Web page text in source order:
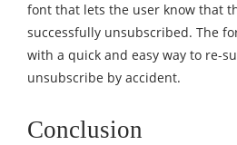
font that lets the user know that
successfully unsubscribed. The
with a quick and easy way to re-
unsubscribe by accident.
Conclusion